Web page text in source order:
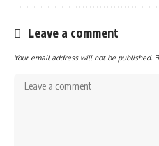
Leave a comment
Your email address will not be published.